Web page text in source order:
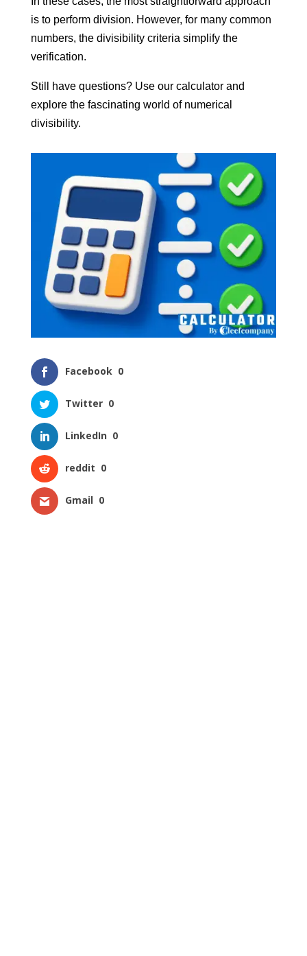
is to perform division. However, for many common
numbers, the divisibility criteria simplify the
verification.
Still have questions? Use our calculator and
explore the fascinating world of numerical
divisibility.
Facebook 0
Twitter 0
LinkedIn 0
reddit 0
Gmail 0